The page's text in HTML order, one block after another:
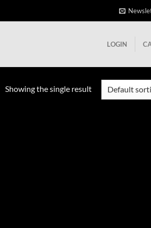
LOGIN
Showing the single result